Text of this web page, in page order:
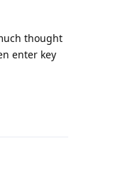
thought
enter key